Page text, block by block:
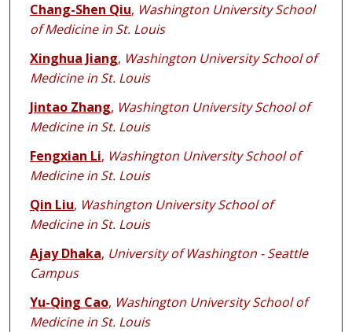
Chang-Shen Qiu, Washington University School
of Medicine in St. Louis
Xinghua Jiang, Washington University School of
Medicine in St. Louis
Jintao Zhang, Washington University School of
Medicine in St. Louis
Fengxian Li, Washington University School of
Medicine in St. Louis
Qin Liu, Washington University School of
Medicine in St. Louis
Ajay Dhaka, University of Washington - Seattle
Campus
Yu-Qing Cao, Washington University School of
Medicine in St. Louis